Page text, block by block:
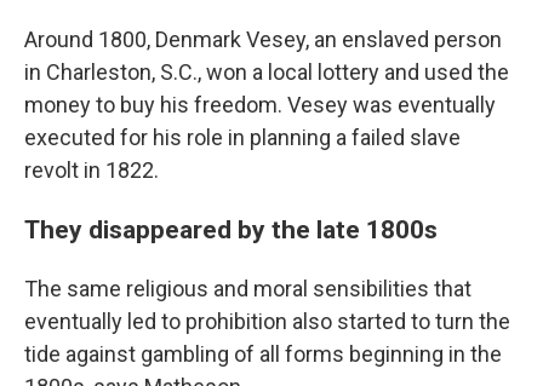
Around 1800, Denmark Vesey, an enslaved person
in Charleston, S.C., won a local lottery and used the
money to buy his freedom. Vesey was eventually
executed for his role in planning a failed slave
revolt in 1822.
They disappeared by the late 1800s
The same religious and moral sensibilities that
eventually led to prohibition also started to turn the
tide against gambling of all forms beginning in the